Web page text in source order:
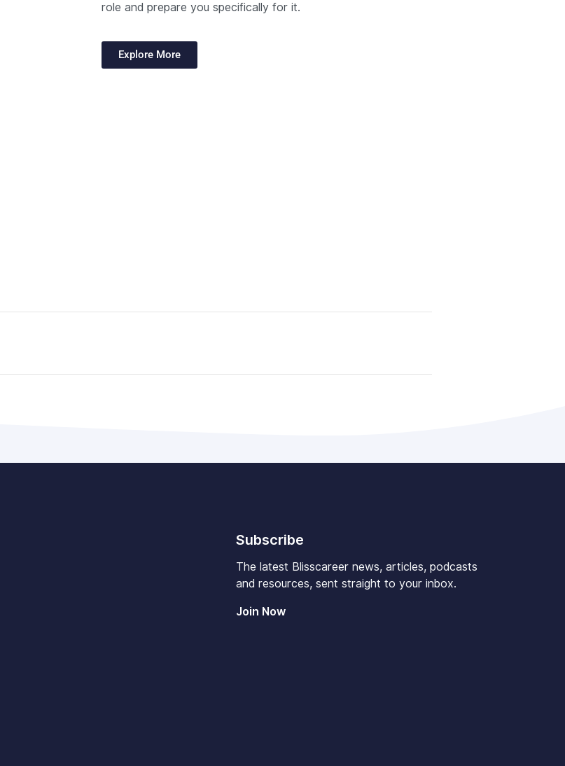
role and prepare you specifically for it.
Explore More
Subscribe
The latest Blisscareer news, articles, podcasts
and resources, sent straight to your inbox.
Join Now